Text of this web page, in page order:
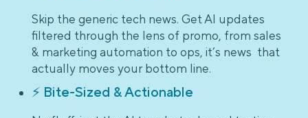
Skip the generic tech news. Get AI updates
filtered through the lens of promo, from sales
& marketing automation to ops, it’s news that
actually moves your bottom line.
⚡ Bite-Sized & Actionable